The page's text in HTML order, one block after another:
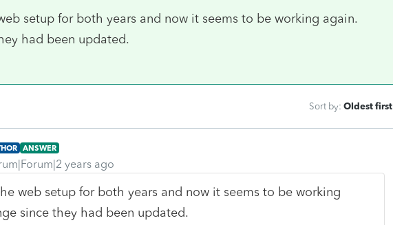
setup for both years and now it seems to be working again.
had been updated.
Sort by: Oldest first
ANSWER
years ago
web setup for both years and now it seems to be working
since they had been updated.